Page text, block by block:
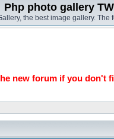
Php photo gallery
the best image gallery.
new forum if you don't